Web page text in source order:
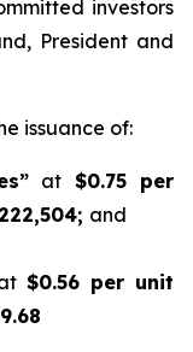
investors
President and
issuance of:
at $0.75 per
and
$0.56 per unit